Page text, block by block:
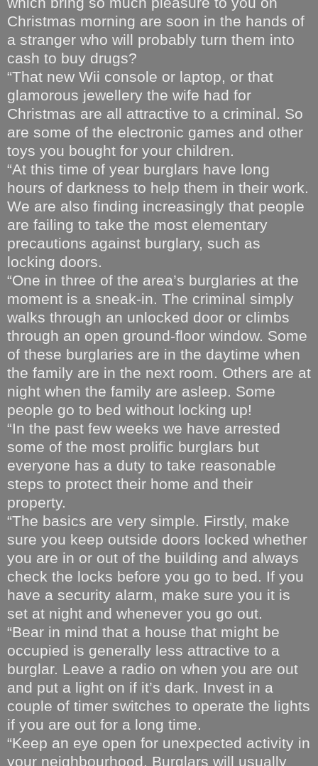
Christmas morning are soon in the hands of
a stranger who will probably turn them into
cash to buy drugs?
“That new Wii console or laptop, or that
glamorous jewellery the wife had for
Christmas are all attractive to a criminal. So
are some of the electronic games and other
toys you bought for your children.
“At this time of year burglars have long
hours of darkness to help them in their work.
We are also finding increasingly that people
are failing to take the most elementary
precautions against burglary, such as
locking doors.
“One in three of the area’s burglaries at the
moment is a sneak-in. The criminal simply
walks through an unlocked door or climbs
through an open ground-floor window. Some
of these burglaries are in the daytime when
the family are in the next room. Others are at
night when the family are asleep. Some
people go to bed without locking up!
“In the past few weeks we have arrested
some of the most prolific burglars but
everyone has a duty to take reasonable
steps to protect their home and their
property.
“The basics are very simple. Firstly, make
sure you keep outside doors locked whether
you are in or out of the building and always
check the locks before you go to bed. If you
have a security alarm, make sure you it is
set at night and whenever you go out.
“Bear in mind that a house that might be
occupied is generally less attractive to a
burglar. Leave a radio on when you are out
and put a light on if it’s dark. Invest in a
couple of timer switches to operate the lights
if you are out for a long time.
“Keep an eye open for unexpected activity in
your neighbourhood. Burglars will usually